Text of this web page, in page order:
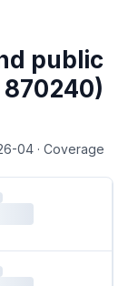
public
04 · Coverage